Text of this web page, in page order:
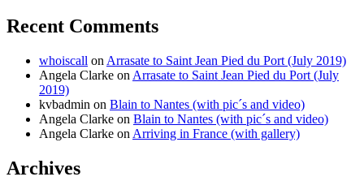
Recent Comments
whoiscall on Arrasate to Saint Jean Pied du Port (July 2019)
Angela Clarke on Arrasate to Saint Jean Pied du Port (July
2019)
kvbadmin on Blain to Nantes (with pic´s and video)
Angela Clarke on Blain to Nantes (with pic´s and video)
Angela Clarke on Arriving in France (with gallery)
Archives